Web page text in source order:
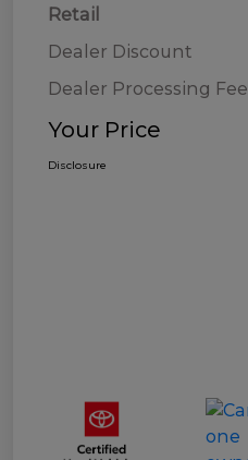
Retail
Dealer Discount
Dealer Processing Fee
Your Price
Disclosure